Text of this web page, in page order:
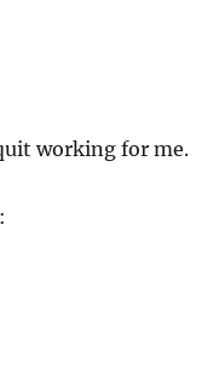
working for me.